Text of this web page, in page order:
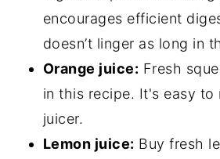
encourages efficient
doesn’t linger as long in
Orange juice: Fresh
in this recipe. It's easy to
juicer.
Lemon juice: Buy fresh